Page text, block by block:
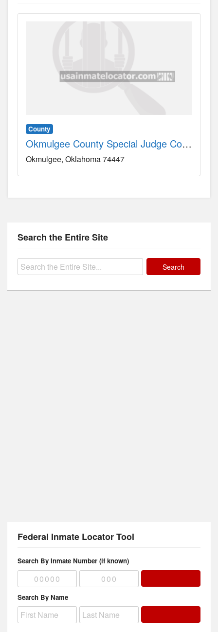
County
Okmulgee County Special Judge County, OK
Okmulgee Oklahoma74447
Search the Entire Site
Search
Federal Inmate Locator Tool
Search By Inmate Number (if known)
Search By Name